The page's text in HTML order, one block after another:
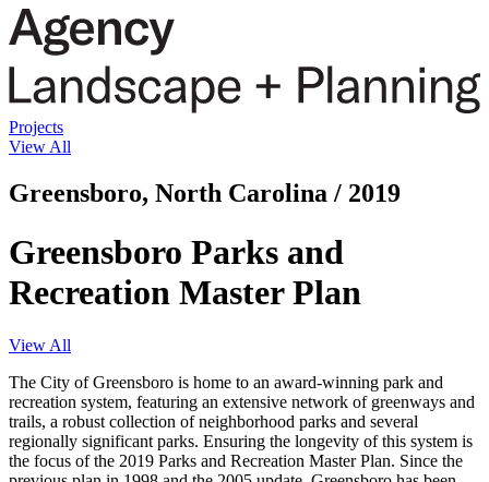
Projects
View All
Greensboro, North Carolina / 2019
Greensboro Parks and
Recreation Master Plan
View All
The City of Greensboro is home to an award-winning park and
recreation system, featuring an extensive network of greenways and
trails, a robust collection of neighborhood parks and several
regionally significant parks. Ensuring the longevity of this system is
the focus of the 2019 Parks and Recreation Master Plan. Since the